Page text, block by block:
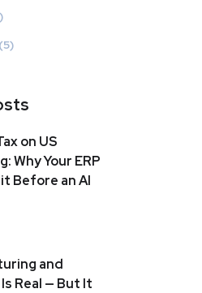
(5)
on US
Why Your ERP
Before an AI
and
Real — But It